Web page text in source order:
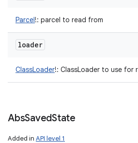
Parcel!: parcel to read from
loader
ClassLoader!: ClassLoader to use for
AbsSavedState
Added in API level 1